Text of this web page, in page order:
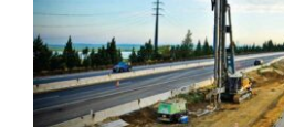
Garden State
Mullica